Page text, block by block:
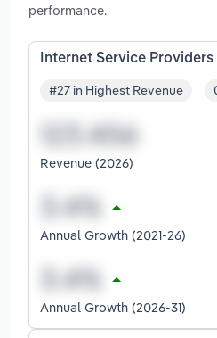
performance.
Internet Service
#27 in Highest Revenue
Revenue (2026)
Annual Growth (2021-26)
Annual Growth (2026-31)